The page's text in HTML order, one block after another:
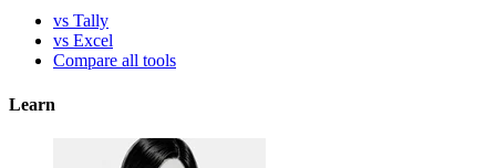
vs Tally
vs Excel
Compare all tools
Learn